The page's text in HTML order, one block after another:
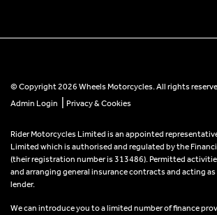
© Copyright 2026 Wheels Motorcycles. All rights
Admin Login
Privacy & Cookies
Rider Motorcycles Limited is an appointed
Limited which is authorised and regulated by the
(their registration number is 313486). Permitted
and arranging general insurance contracts and acting
lender.
We can introduce you to a limited number of finance